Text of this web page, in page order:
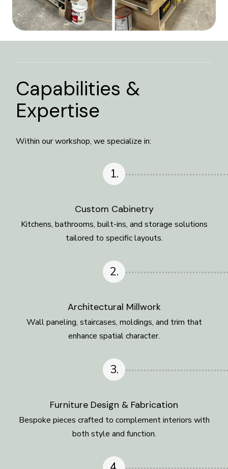
Capabilities &
Expertise
Within our workshop, we specialize in:
1.
Custom Cabinetry
Kitchens, bathrooms, built-ins, and storage solutions
tailored to specific layouts.
2.
Architectural Millwork
Wall paneling, staircases, moldings, and trim that
enhance spatial character.
3.
Furniture Design & Fabrication
Bespoke pieces crafted to complement interiors with
both style and function.